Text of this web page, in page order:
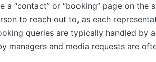
a “contact” or “booking” page on the
to reach out to, as each
queries are typically handled by
managers and media requests are